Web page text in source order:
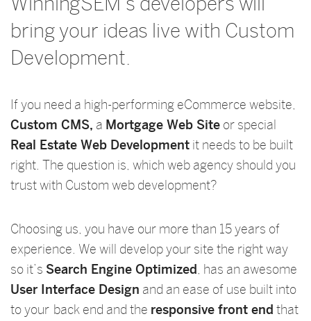
bring your ideas live with Custom
Development.
If you need a high-performing eCommerce website,
Custom CMS, a Mortgage Web Site or special
Real Estate Web Development it needs to be built
right. The question is, which web agency should you
trust with Custom web development?
Choosing us, you have our more than 15 years of
experience. We will develop your site the right way
so it’s Search Engine Optimized, has an awesome
User Interface Design and an ease of use built into
to your back end and the responsive front end that